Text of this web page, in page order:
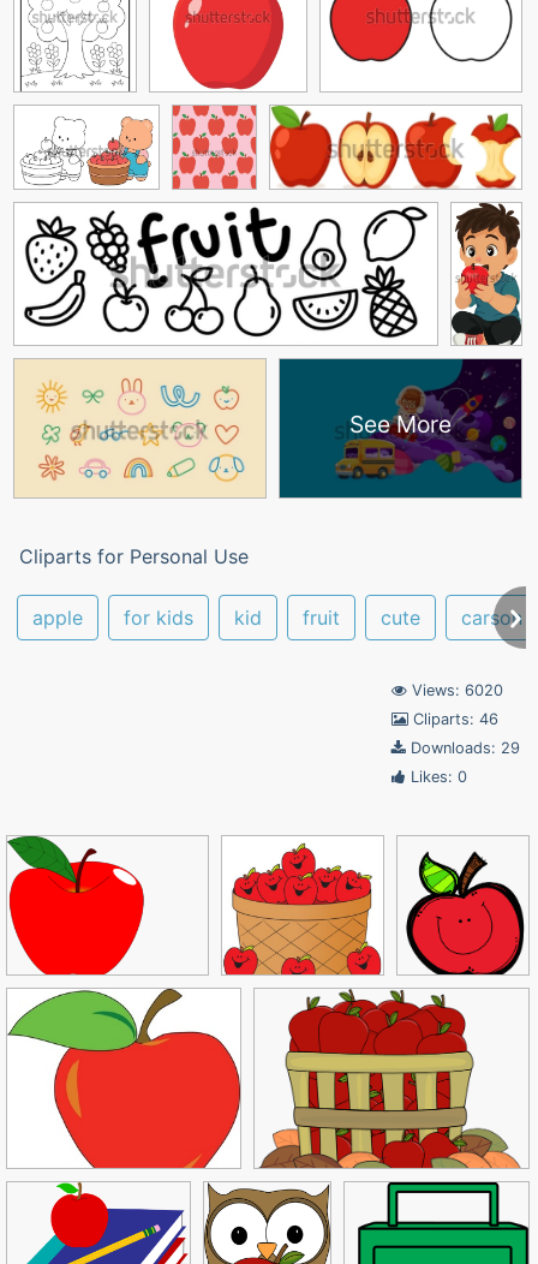
See More
Cliparts for Personal Use
apple for kids kid fruit cute carson
Views: 6020
Cliparts: 46
Downloads: 29
Likes: 0